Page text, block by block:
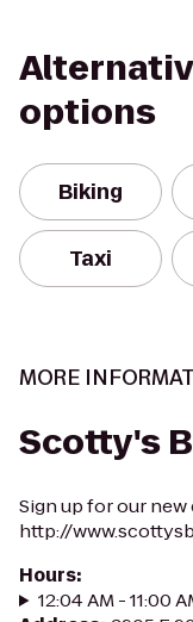
options
Biking
Taxi
MORE
Scotty's
Sign up for our
http://
Hours:
12:04 AM - 11:00